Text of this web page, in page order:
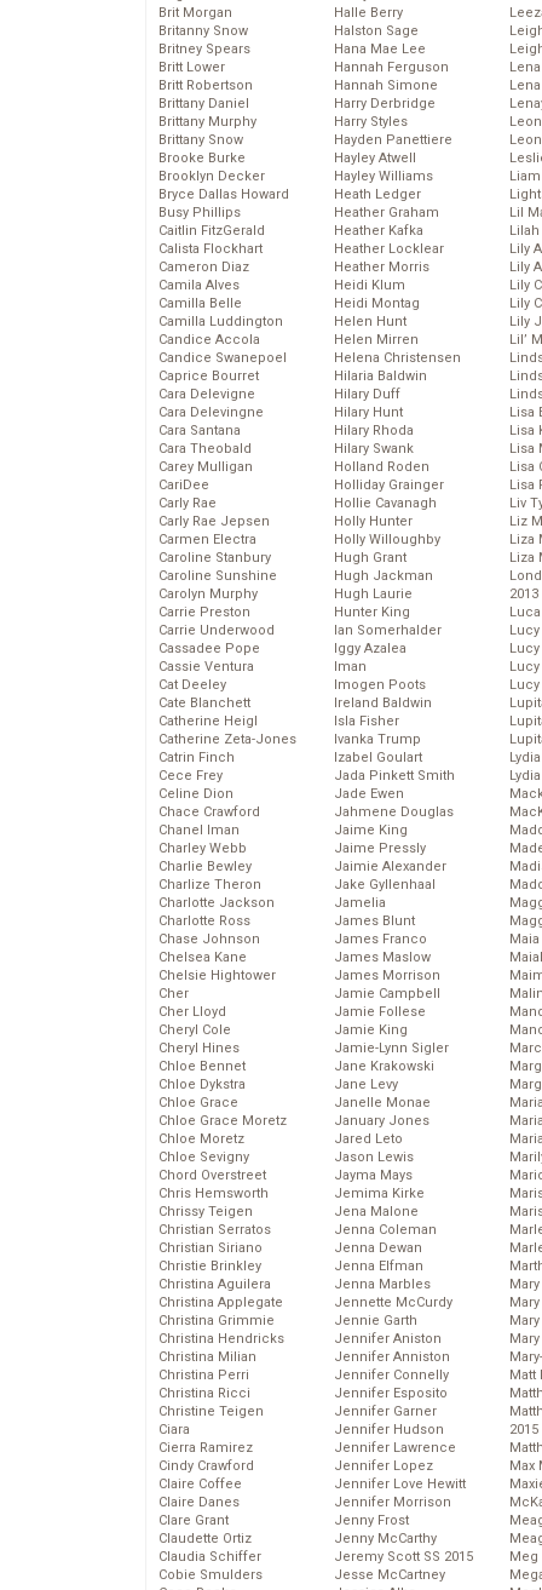
Brit Morgan
Britanny Snow
Britney Spears
Britt Lower
Britt Robertson
Brittany Daniel
Brittany Murphy
Brittany Snow
Brooke Burke
Brooklyn Decker
Bryce Dallas Howard
Busy Phillips
Caitlin FitzGerald
Calista Flockhart
Cameron Diaz
Camila Alves
Camilla Belle
Camilla Luddington
Candice Accola
Candice Swanepoel
Caprice Bourret
Cara Delevigne
Cara Delevingne
Cara Santana
Cara Theobald
Carey Mulligan
CariDee
Carly Rae
Carly Rae Jepsen
Carmen Electra
Caroline Stanbury
Caroline Sunshine
Carolyn Murphy
Carrie Preston
Carrie Underwood
Cassadee Pope
Cassie Ventura
Cat Deeley
Cate Blanchett
Catherine Heigl
Catherine Zeta-Jones
Catrin Finch
Cece Frey
Celine Dion
Chace Crawford
Chanel Iman
Charley Webb
Charlie Bewley
Charlize Theron
Charlotte Jackson
Charlotte Ross
Chase Johnson
Chelsea Kane
Chelsie Hightower
Cher
Cher Lloyd
Cheryl Cole
Cheryl Hines
Chloe Bennet
Chloe Dykstra
Chloe Grace
Chloe Grace Moretz
Chloe Moretz
Chloe Sevigny
Chord Overstreet
Chris Hemsworth
Chrissy Teigen
Christian Serratos
Christian Siriano
Christie Brinkley
Christina Aguilera
Christina Applegate
Christina Grimmie
Christina Hendricks
Christina Milian
Christina Perri
Christina Ricci
Christine Teigen
Ciara
Cierra Ramirez
Cindy Crawford
Claire Coffee
Claire Danes
Clare Grant
Claudette Ortiz
Claudia Schiffer
Cobie Smulders
Halle Berry
Halston Sage
Hana Mae Lee
Hannah Ferguson
Hannah Simone
Harry Derbridge
Harry Styles
Hayden Panettiere
Hayley Atwell
Hayley Williams
Heath Ledger
Heather Graham
Heather Kafka
Heather Locklear
Heather Morris
Heidi Klum
Heidi Montag
Helen Hunt
Helen Mirren
Helena Christensen
Hilaria Baldwin
Hilary Duff
Hilary Hunt
Hilary Rhoda
Hilary Swank
Holland Roden
Holliday Grainger
Hollie Cavanagh
Holly Hunter
Holly Willoughby
Hugh Grant
Hugh Jackman
Hugh Laurie
Hunter King
Ian Somerhalder
Iggy Azalea
Iman
Imogen Poots
Ireland Baldwin
Isla Fisher
Ivanka Trump
Izabel Goulart
Jada Pinkett Smith
Jade Ewen
Jahmene Douglas
Jaime King
Jaime Pressly
Jaimie Alexander
Jake Gyllenhaal
Jamelia
James Blunt
James Franco
James Maslow
James Morrison
Jamie Campbell
Jamie Follese
Jamie King
Jamie-Lynn Sigler
Jane Krakowski
Jane Levy
Janelle Monae
January Jones
Jared Leto
Jason Lewis
Jayma Mays
Jemima Kirke
Jena Malone
Jenna Coleman
Jenna Dewan
Jenna Elfman
Jenna Marbles
Jennette McCurdy
Jennie Garth
Jennifer Aniston
Jennifer Anniston
Jennifer Connelly
Jennifer Esposito
Jennifer Garner
Jennifer Hudson
Jennifer Lawrence
Jennifer Lopez
Jennifer Love Hewitt
Jennifer Morrison
Jenny Frost
Jenny McCarthy
Jeremy Scott SS 2015
Jesse McCartney
Lil
Lily
Lily
Lily
Lily
Lily
Lil’
Lisa
Lisa
Lisa
Lisa
Lisa
Liv
Liz
Liza
Liza
2013
Matt
2015
Max
Meg